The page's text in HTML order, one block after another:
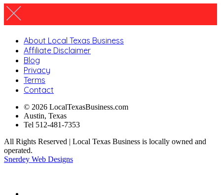
About Local Texas Business
Affiliate Disclaimer
Blog
Privacy
Terms
Contact
© 2026 LocalTexasBusiness.com
Austin, Texas
Tel 512-481-7353
All Rights Reserved | Local Texas Business is locally owned and
operated.
Snerdey Web Designs